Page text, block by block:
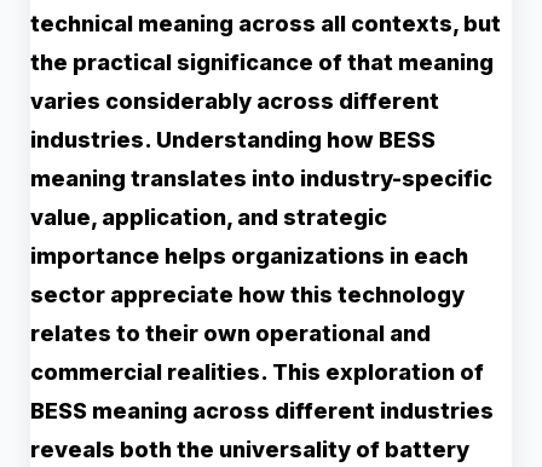
technical meaning across all contexts, but
the practical significance of that meaning
varies considerably across different
industries. Understanding how BESS
meaning translates into industry-specific
value, application, and strategic
importance helps organizations in each
sector appreciate how this technology
relates to their own operational and
commercial realities. This exploration of
BESS meaning across different industries
reveals both the universality of battery